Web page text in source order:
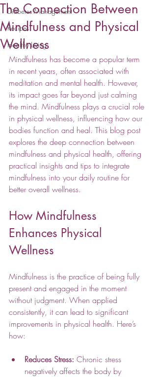
Diabetes Management
Recipes
Healthy Living
The Connection Between
Mindfulness and Physical
Wellness
Mindfulness has become a popular term
in recent years, often associated with
meditation and mental health. However,
its impact goes far beyond just calming
the mind. Mindfulness plays a crucial role
in physical wellness, influencing how our
bodies function and heal. This blog post
explores the deep connection between
mindfulness and physical health, offering
practical insights and tips to integrate
mindfulness into your daily routine for
better overall wellness.
How Mindfulness
Enhances Physical
Wellness
Mindfulness is the practice of being fully
present and engaged in the moment
without judgment. When applied
consistently, it can lead to significant
improvements in physical health. Here’s
how:
Reduces Stress: Chronic stress
negatively affects the body by